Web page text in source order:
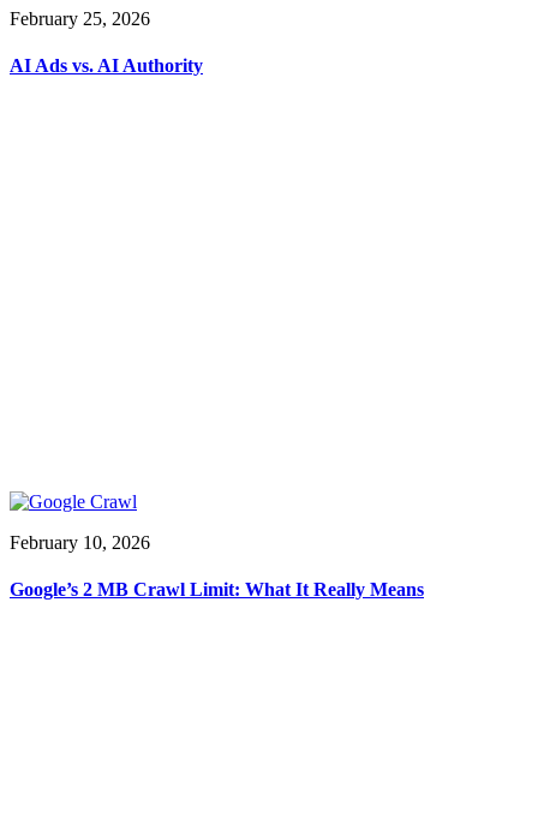
February 25, 2026
AI Ads vs. AI Authority
February 10, 2026
Google’s 2 MB Crawl Limit: What It Really Means